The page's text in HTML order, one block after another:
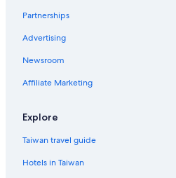
B&B in Playa Del Rey
Partnerships
Advertising
Newsroom
Affiliate Marketing
Explore
Taiwan travel guide
Hotels in Taiwan